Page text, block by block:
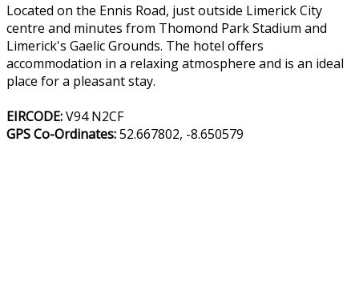
Located on the Ennis Road, just outside Limerick City
centre and minutes from Thomond Park Stadium and
Limerick's Gaelic Grounds. The hotel offers
accommodation in a relaxing atmosphere and is an ideal
place for a pleasant stay.
EIRCODE:V94 N2CF
GPS Co-Ordinates:52.667802, -8.650579